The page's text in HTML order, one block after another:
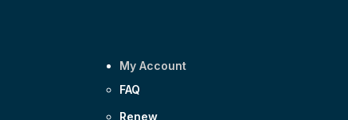
My Account
FAQ
Renew